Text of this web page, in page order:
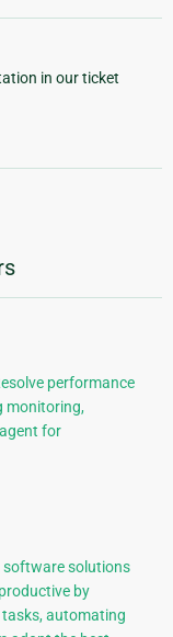
in our ticket
performance
monitoring,
for
software solutions
by
automating